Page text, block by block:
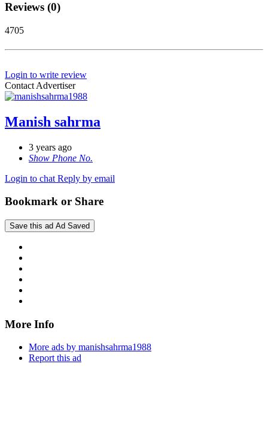
Reviews (0)
4705
Login to write review
Contact Advertiser
Manish sahrma
3 years ago
Show Phone No.
Login to chat Reply by email
Bookmark or Share
Save this ad Ad Saved
More Info
More ads by manishsahrma1988
Report this ad